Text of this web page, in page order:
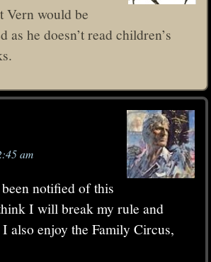
Vern would be
as he doesn’t read children’s
am
notified of this
I will break my rule and
also enjoy the Family Circus,